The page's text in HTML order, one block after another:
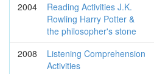
2004
Reading Activities J.K.
Rowling Harry Potter &
the philosopher's stone
2008
Listening Comprehension
Activities